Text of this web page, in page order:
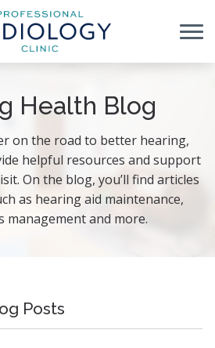
Health Blog
on the road to better hearing,
helpful resources and support
On the blog, you’ll find articles
as hearing aid maintenance,
management and more.
Posts